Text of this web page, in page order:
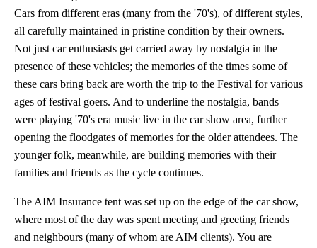
Cars from different eras (many from the '70's), of different styles,
all carefully maintained in pristine condition by their owners.
Not just car enthusiasts get carried away by nostalgia in the
presence of these vehicles; the memories of the times some of
these cars bring back are worth the trip to the Festival for various
ages of festival goers. And to underline the nostalgia, bands
were playing '70's era music live in the car show area, further
opening the floodgates of memories for the older attendees. The
younger folk, meanwhile, are building memories with their
families and friends as the cycle continues.
The AIM Insurance tent was set up on the edge of the car show,
where most of the day was spent meeting and greeting friends
and neighbours (many of whom are AIM clients). You are